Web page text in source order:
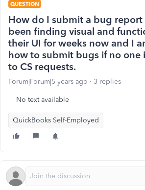
QUESTION
How do I submit a bug report
been finding visual and
their UI for weeks now and I
how to submit bugs if no one
to CS requests.
Forum|Forum|5 years ago 3 replies
No text available
QuickBooks Self-Employed